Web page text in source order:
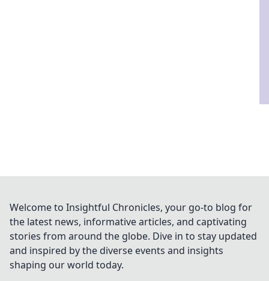
Welcome to Insightful Chronicles, your go-to blog for
the latest news, informative articles, and captivating
stories from around the globe. Dive in to stay updated
and inspired by the diverse events and insights
shaping our world today.